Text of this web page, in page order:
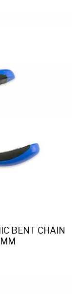
BENT CHAIN